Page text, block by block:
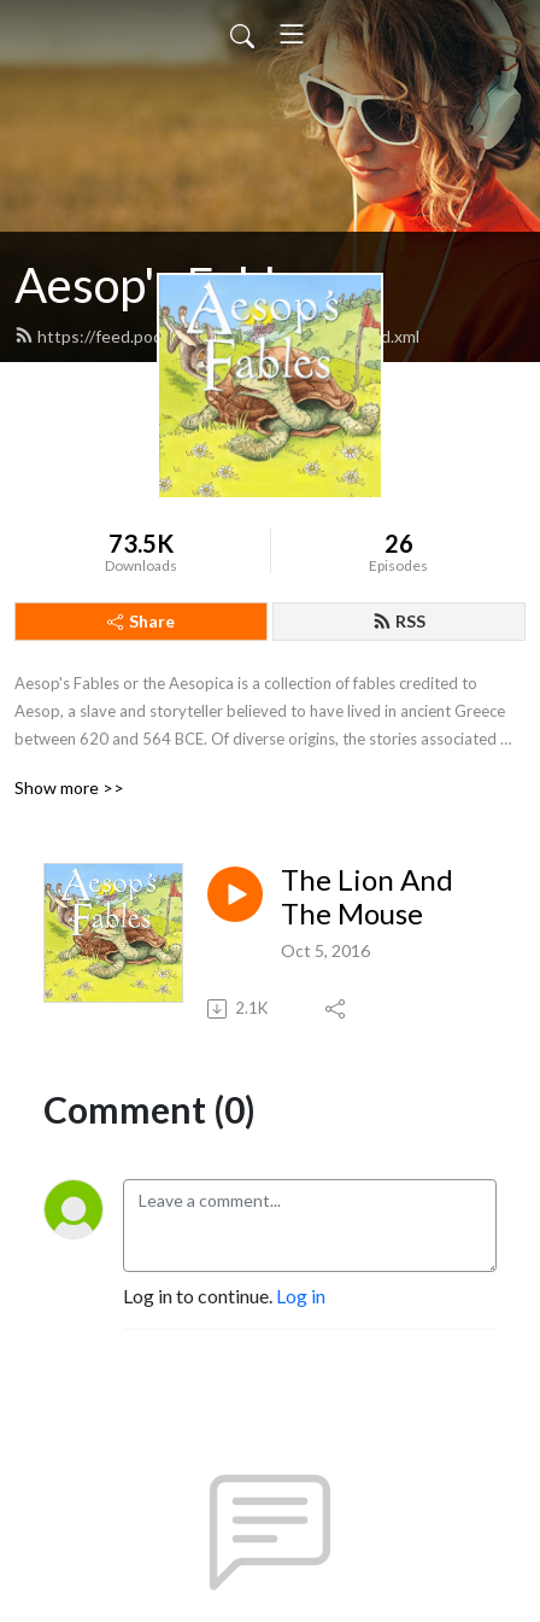
Aesop's Fables
https://feed.podbean.com/aesopsfables1/feed.xml
73.5K
Downloads
26
Episodes
Share RSS
Aesop's Fables or the Aesopica is a collection of fables credited to
Aesop, a slave and storyteller believed to have lived in ancient Greece
between 620 and 564 BCE. Of diverse origins, the stories associated
sources and continue to be reinterpreted in different verbal registers and
Show more >>
The Lion And
The Mouse
Oct 5, 2016
2.1K
Comment (0)
Log in to continue. Log in